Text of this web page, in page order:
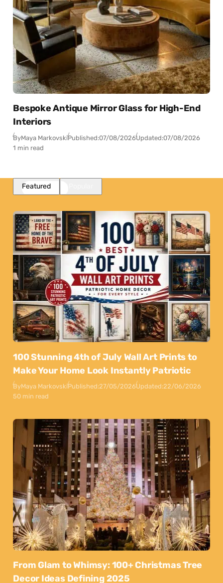
Bespoke Antique Mirror Glass for High-End
Interiors
ByMaya MarkovskiPublished:07/08/2026Updated:07/08/2026
1 min read
Featured
100 Stunning 4th of July Wall Art Prints to
Make Your Home Look Instantly Patriotic
ByMaya MarkovskiPublished:27/05/2026Updated:22/06/2026
50 min read
From Glam to Whimsy: 100+ Christmas Tree
Decor Ideas Defining 2025